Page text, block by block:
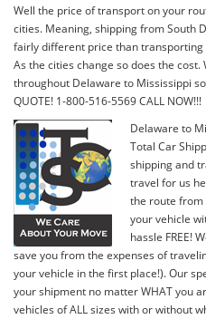
Well the price of transport on your
cities. Meaning, shipping from South
fairly different price than
As the cities change so does the cost.
throughout Delaware to Mississippi
QUOTE! 1-800-516-5569 CALL NOW!!!
Delaware to
Total Car
shipping and
travel for us
the route from
your vehicle
hassle FREE!
save you from the expenses of
your vehicle in the first place!). Our
your shipment no matter WHAT you
vehicles of ALL sizes with or without